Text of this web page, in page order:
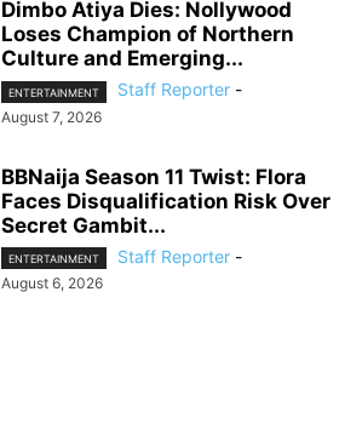
Dimbo Atiya Dies: Nollywood
Loses Champion of Northern
Culture and Emerging...
ENTERTAINMENT Staff Reporter -
August 7, 2026
BBNaija Season 11 Twist: Flora
Faces Disqualification Risk Over
Secret Gambit...
ENTERTAINMENT Staff Reporter -
August 6, 2026